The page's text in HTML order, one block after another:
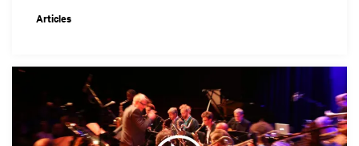
Articles